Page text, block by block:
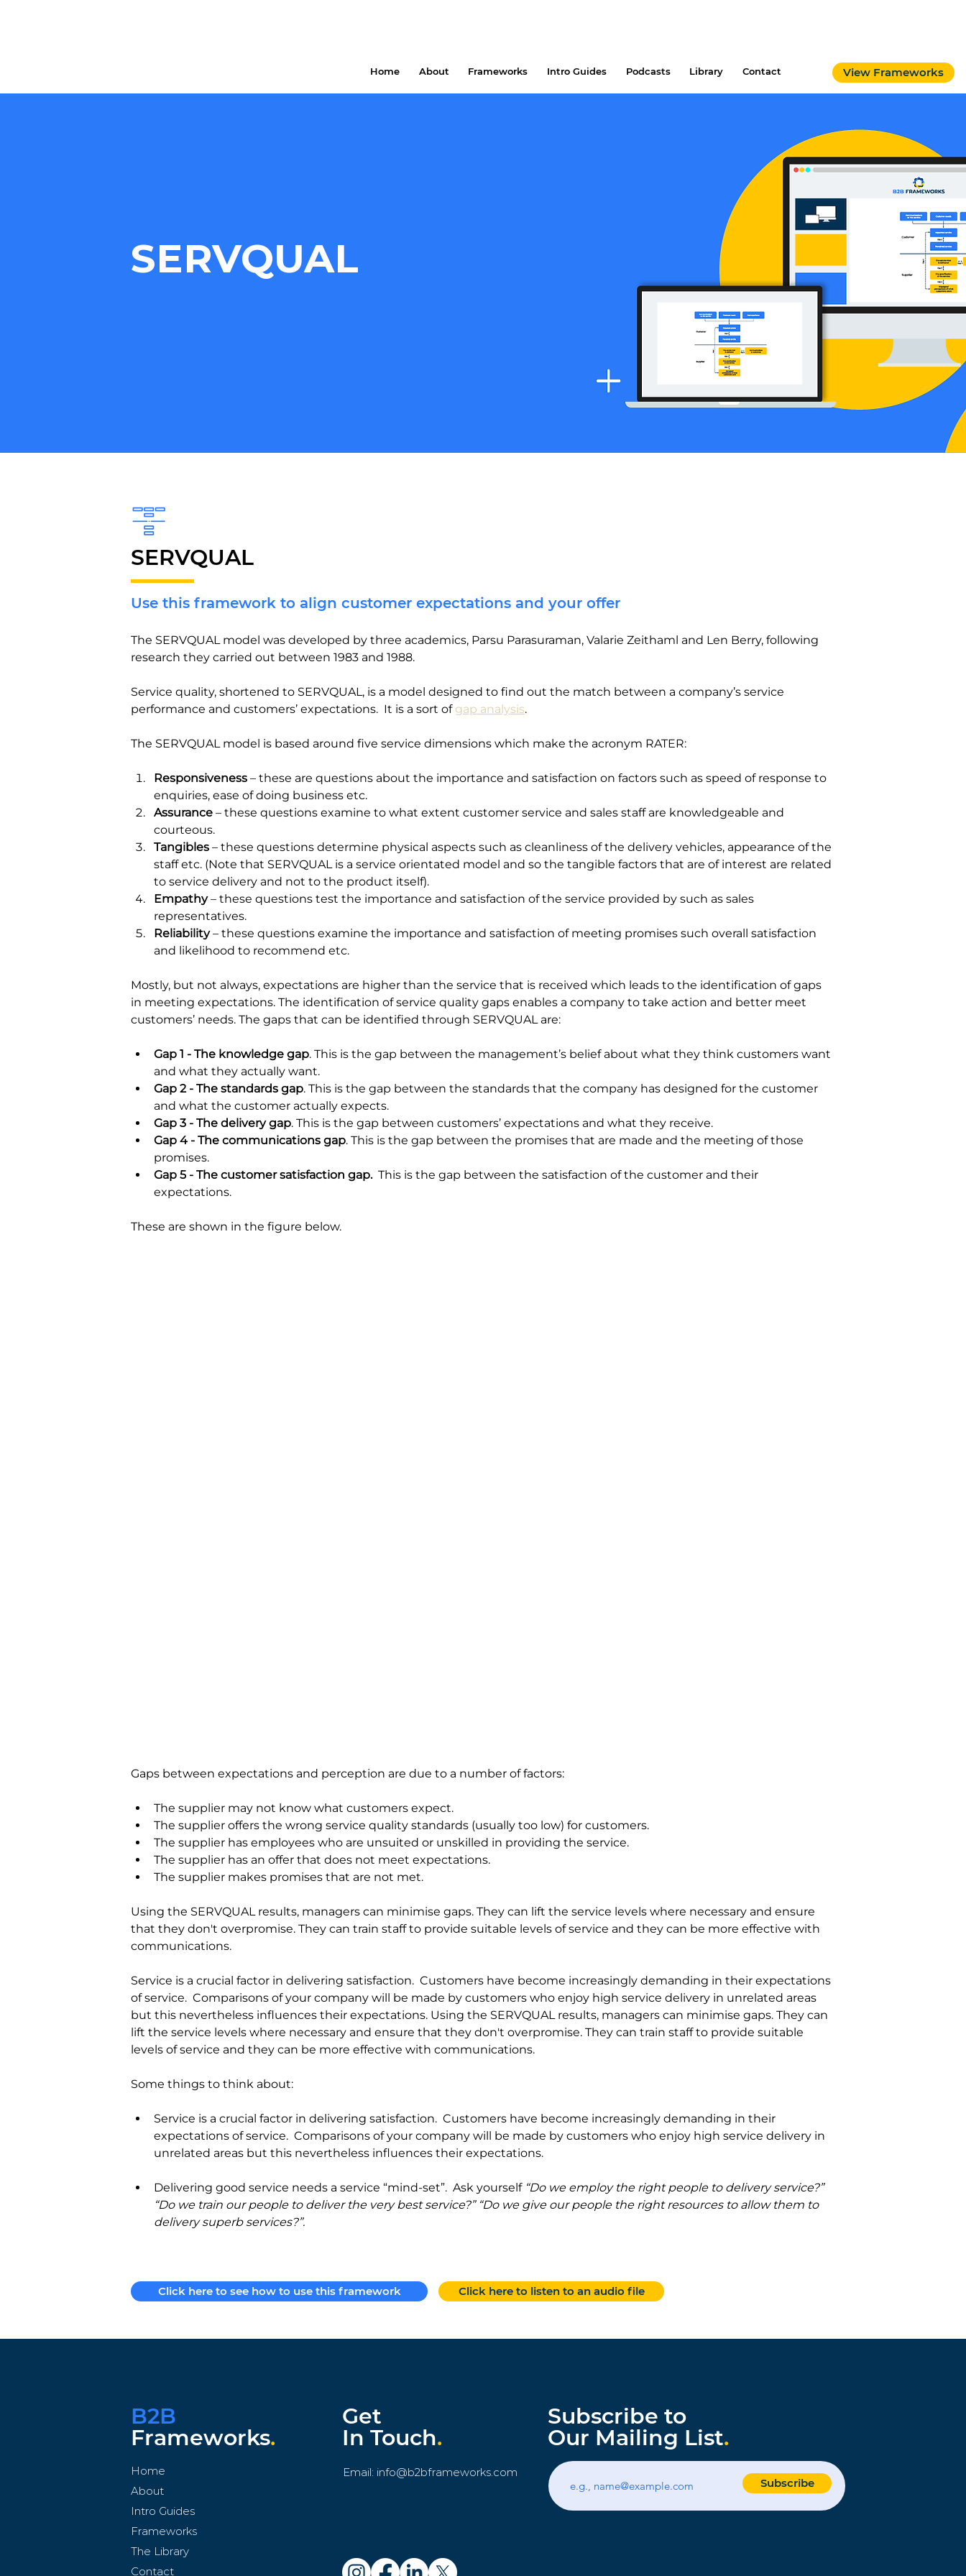
Home About Frameworks Intro Guides Podcasts Library Contact View Frameworks
SERVQUAL
SERVQUAL
Use this framework to align customer expectations and your offer
The SERVQUAL model was developed by three academics, Parsu Parasuraman, Valarie Zeithaml and Len Berry, following
research they carried out between 1983 and 1988.
Service quality, shortened to SERVQUAL, is a model designed to find out the match between a company’s service
performance and customers’ expectations.  It is a sort of gap analysis.
The SERVQUAL model is based around five service dimensions which make the acronym RATER:
Responsiveness – these are questions about the importance and satisfaction on factors such as speed of response to
enquiries, ease of doing business etc.
Assurance – these questions examine to what extent customer service and sales staff are knowledgeable and
courteous.
Tangibles – these questions determine physical aspects such as cleanliness of the delivery vehicles, appearance of the
staff etc. (Note that SERVQUAL is a service orientated model and so the tangible factors that are of interest are related
to service delivery and not to the product itself).
Empathy – these questions test the importance and satisfaction of the service provided by such as sales
representatives.
Reliability – these questions examine the importance and satisfaction of meeting promises such overall satisfaction
and likelihood to recommend etc.
Mostly, but not always, expectations are higher than the service that is received which leads to the identification of gaps
in meeting expectations. The identification of service quality gaps enables a company to take action and better meet
customers’ needs. The gaps that can be identified through SERVQUAL are:
Gap 1 - The knowledge gap. This is the gap between the management’s belief about what they think customers want
and what they actually want.
Gap 2 - The standards gap. This is the gap between the standards that the company has designed for the customer
and what the customer actually expects.
Gap 3 - The delivery gap. This is the gap between customers’ expectations and what they receive.
Gap 4 - The communications gap. This is the gap between the promises that are made and the meeting of those
promises.
Gap 5 - The customer satisfaction gap. This is the gap between the satisfaction of the customer and their
expectations.
These are shown in the figure below.
Gaps between expectations and perception are due to a number of factors:
The supplier may not know what customers expect.
The supplier offers the wrong service quality standards (usually too low) for customers.
The supplier has employees who are unsuited or unskilled in providing the service.
The supplier has an offer that does not meet expectations.
The supplier makes promises that are not met.
Using the SERVQUAL results, managers can minimise gaps. They can lift the service levels where necessary and ensure
that they don't overpromise. They can train staff to provide suitable levels of service and they can be more effective with
communications.
Service is a crucial factor in delivering satisfaction.  Customers have become increasingly demanding in their expectations
of service.  Comparisons of your company will be made by customers who enjoy high service delivery in unrelated areas
but this nevertheless influences their expectations. Using the SERVQUAL results, managers can minimise gaps. They can
lift the service levels where necessary and ensure that they don't overpromise. They can train staff to provide suitable
levels of service and they can be more effective with communications.
Some things to think about:
Service is a crucial factor in delivering satisfaction. Customers have become increasingly demanding in their
expectations of service. Comparisons of your company will be made by customers who enjoy high service delivery in
unrelated areas but this nevertheless influences their expectations.
Delivering good service needs a service “mind-set”.  Ask yourself “Do we employ the right people to delivery service?”
“Do we train our people to deliver the very best service?” “Do we give our people the right resources to allow them to
delivery superb services?”.
Click here to see how to use this framework Click here to listen to an audio file
B2B
Frameworks.
Home
About
Intro Guides
Frameworks
The Library
Contact
Get
In Touch.
Email: info@b2bframeworks.com
Subscribe to
Our Mailing List.
Subscribe